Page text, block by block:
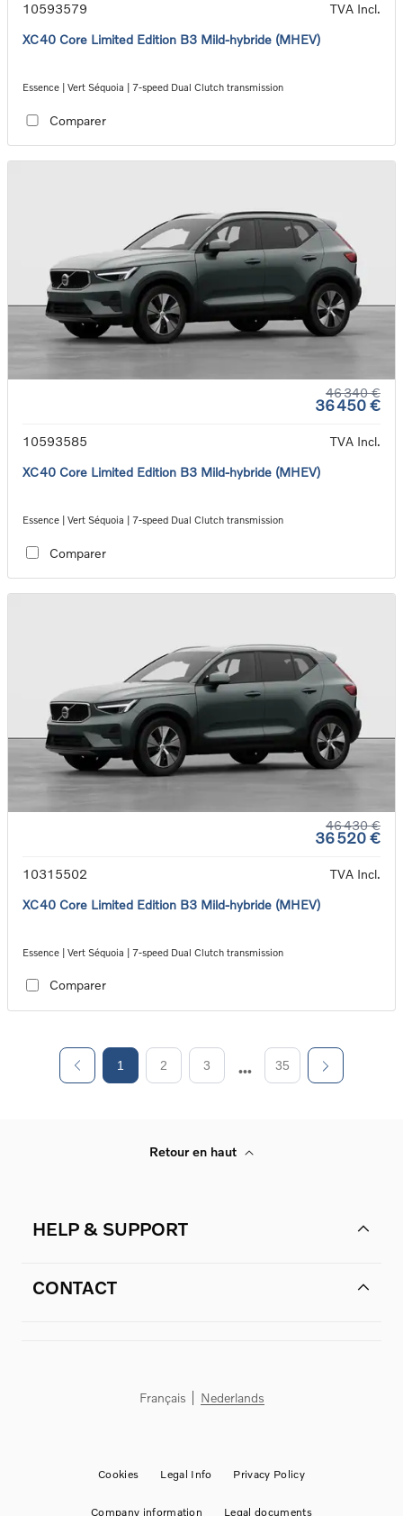
10593579
TVA Incl.
XC40 Core Limited Edition B3 Mild-hybride (MHEV)
Essence | Vert Séquoia | 7-speed Dual Clutch transmission
Comparer
46 340 €
36 450 €
10593585
TVA Incl.
XC40 Core Limited Edition B3 Mild-hybride (MHEV)
Essence | Vert Séquoia | 7-speed Dual Clutch transmission
Comparer
46 430 €
36 520 €
10315502
TVA Incl.
XC40 Core Limited Edition B3 Mild-hybride (MHEV)
Essence | Vert Séquoia | 7-speed Dual Clutch transmission
Comparer
1 2 3 35
Retour en haut
HELP & SUPPORT
CONTACT
Français Nederlands
Cookies Legal Info Privacy Policy
Company information Legal documents